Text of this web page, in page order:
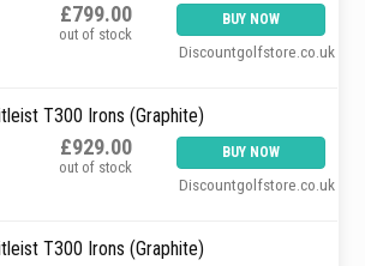
£799.00
out of stock
BUY NOW
Discountgolfstore.co.uk
T300 Irons (Graphite)
£929.00
out of stock
BUY NOW
Discountgolfstore.co.uk
T300 Irons (Graphite)